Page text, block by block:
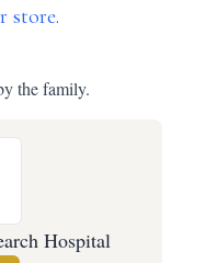
store.
the family.
Hospital